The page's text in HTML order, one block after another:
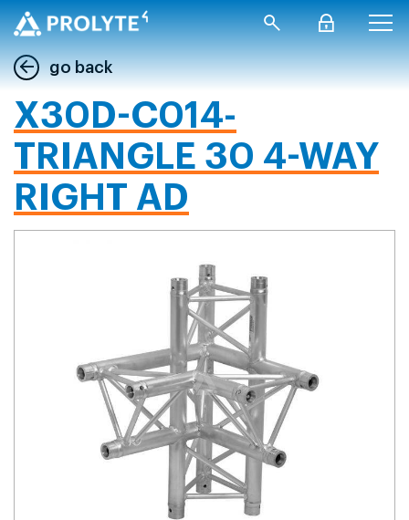
go back
X30D-C014-
TRIANGLE 30 4-WAY
RIGHT AD